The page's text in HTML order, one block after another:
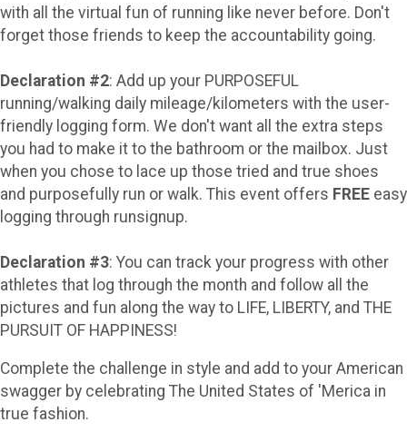
with all the virtual fun of running like never before. Don't
forget those friends to keep the accountability going.
Declaration #2: Add up your PURPOSEFUL
running/walking daily mileage/kilometers with the user-
friendly logging form. We don't want all the extra steps
you had to make it to the bathroom or the mailbox. Just
when you chose to lace up those tried and true shoes
and purposefully run or walk. This event offers FREE easy
logging through runsignup.
Declaration #3: You can track your progress with other
athletes that log through the month and follow all the
pictures and fun along the way to LIFE, LIBERTY, and THE
PURSUIT OF HAPPINESS!
Complete the challenge in style and add to your American
swagger by celebrating The United States of 'Merica in
true fashion.